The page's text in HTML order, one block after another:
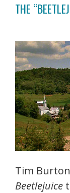
THE
Tim
Beetlejuice